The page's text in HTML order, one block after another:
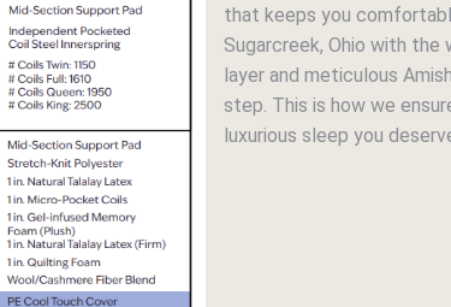
that keeps you
Sugarcreek, Ohio with the
layer and meticulous
step. This is how we
luxurious sleep you